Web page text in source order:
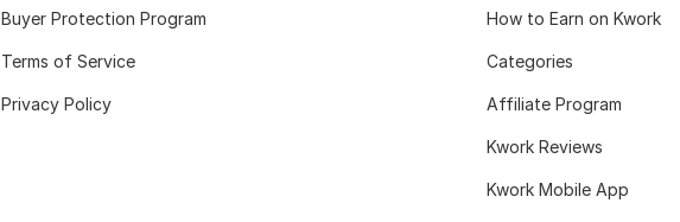
Buyer Protection Program
Terms of Service
Privacy Policy
How to Earn on Kwork
Categories
Affiliate Program
Kwork Reviews
Kwork Mobile App